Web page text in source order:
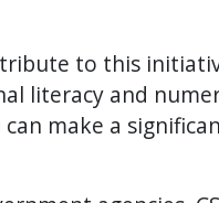
to this
literacy and
make a